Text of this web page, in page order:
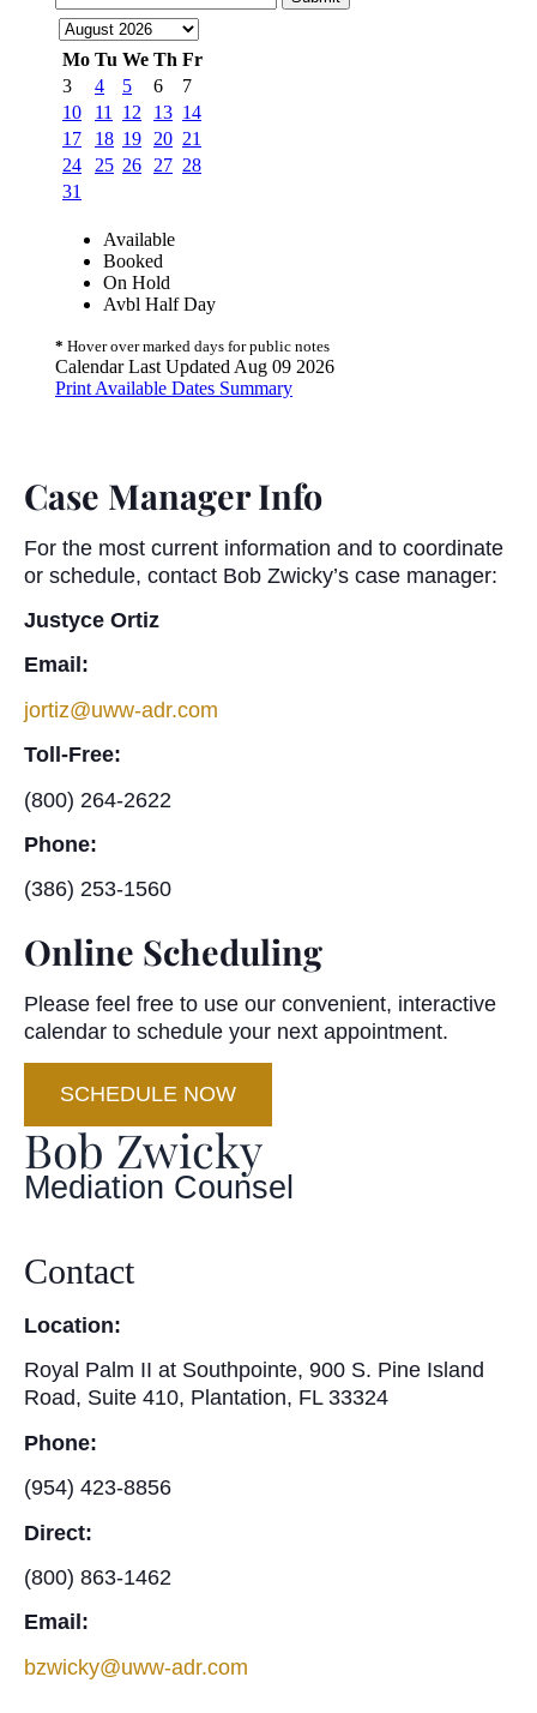
Case Manager Info
For the most current information and to coordinate
or schedule, contact Bob Zwicky’s case manager:
Justyce Ortiz
Email:
jortiz@uww-adr.com
Toll-Free:
(800) 264-2622
Phone:
(386) 253-1560
Online Scheduling
Please feel free to use our convenient, interactive
calendar to schedule your next appointment.
SCHEDULE NOW
Bob Zwicky
Mediation Counsel
Contact
Location:
Royal Palm II at Southpointe, 900 S. Pine Island
Road, Suite 410, Plantation, FL 33324
Phone:
(954) 423-8856
Direct:
(800) 863-1462
Email:
bzwicky@uww-adr.com